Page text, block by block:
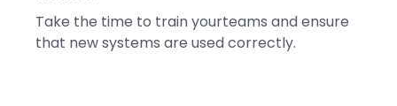
Take the time to train yourteams and ensure
that new systems are used correctly.